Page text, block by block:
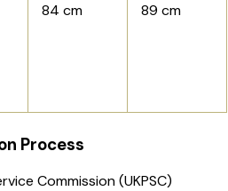
84 cm 89 cm
Process
Commission (UKPSC)